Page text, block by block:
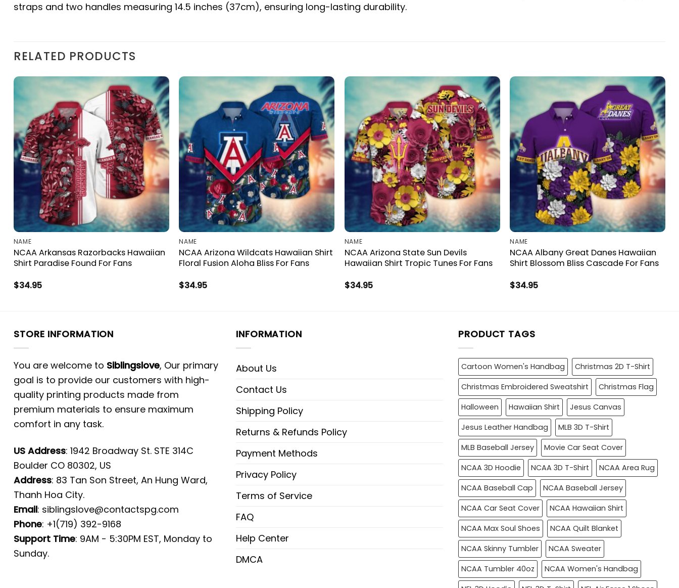
straps and two handles measuring 14.5 inches (37cm), ensuring long-lasting durability.
RELATED PRODUCTS
NAME
NCAA Arkansas Razorbacks Hawaiian
Shirt Paradise Found For Fans
$34.95
NAME
NCAA Arizona Wildcats Hawaiian Shirt
Floral Fusion Aloha Bliss For Fans
$34.95
NAME
NCAA Arizona State Sun Devils
Hawaiian Shirt Tropic Tunes For Fans
$34.95
NAME
NCAA Albany Great Danes Hawaiian
Shirt Blossom Bliss Cascade For Fans
$34.95
STORE INFORMATION
You are welcome to Siblingslove, Our primary
goal is to provide our customers with high-
quality printing products made from
premium materials to ensure maximum
comfort in any task.
US Address: 1942 Broadway St. STE 314C
Boulder CO 80302, US
Address: 83 Tan Son Street, An Hung Ward,
Thanh Hoa City.
Email: siblingslove@contactspg.com
Phone: +1(719) 392-9168
Support Time: 9AM - 5:30PM EST, Monday to
Sunday.
INFORMATION
About Us
Contact Us
Shipping Policy
Returns & Refunds Policy
Payment Methods
Privacy Policy
Terms of Service
FAQ
Help Center
DMCA
PRODUCT TAGS
Cartoon Women's Handbag
Christmas 2D T-Shirt
Christmas Embroidered Sweatshirt
Christmas Flag
Halloween
Hawaiian Shirt
Jesus Canvas
Jesus Leather Handbag
MLB 3D T-Shirt
MLB Baseball Jersey
Movie Car Seat Cover
NCAA 3D Hoodie
NCAA 3D T-Shirt
NCAA Area Rug
NCAA Baseball Cap
NCAA Baseball Jersey
NCAA Car Seat Cover
NCAA Hawaiian Shirt
NCAA Max Soul Shoes
NCAA Quilt Blanket
NCAA Skinny Tumbler
NCAA Sweater
NCAA Tumbler 40oz
NCAA Women's Handbag